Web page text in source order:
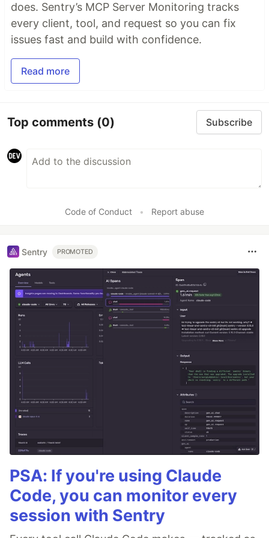
does. Sentry’s MCP Server Monitoring tracks
every client, tool, and request so you can fix
issues fast and build with confidence.
Read more
Top comments (0) Subscribe
Code of Conduct • Report abuse
Sentry PROMOTED
PSA: If you're using Claude
Code, you can monitor every
session with Sentry